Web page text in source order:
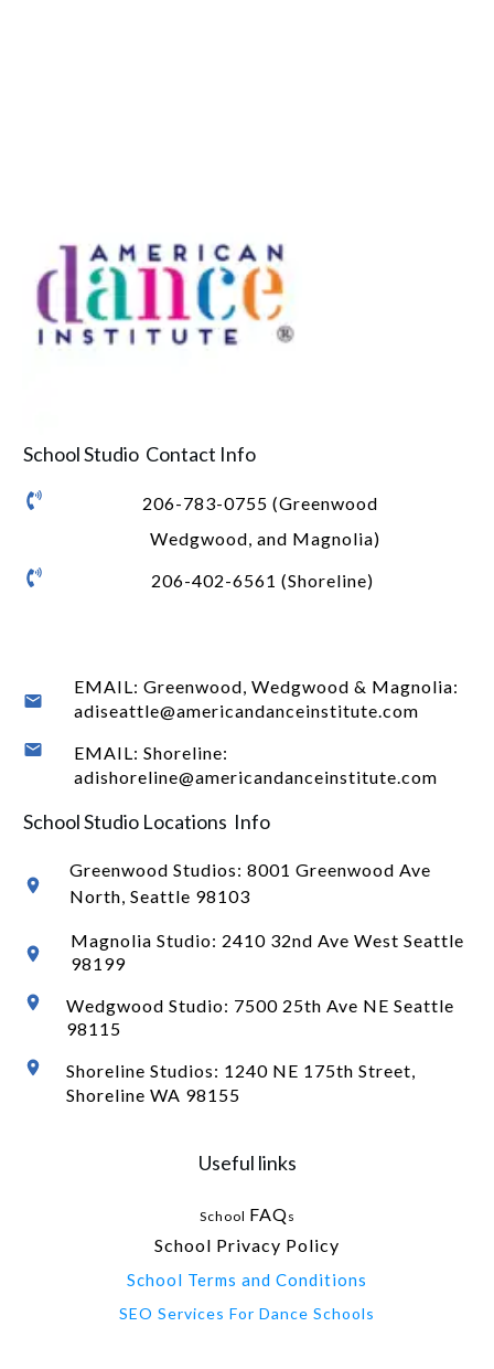
School Studio Contact Info
206-783-0755 (Greenwood
Wedgwood, and Magnolia)
206-402-6561 (Shoreline)
EMAIL: Greenwood, Wedgwood & Magnolia:
adiseattle@americandanceinstitute.com
EMAIL: Shoreline:
adishoreline@americandanceinstitute.com
School Studio Locations Info
Greenwood Studios: 8001 Greenwood Ave
North, Seattle 98103
Magnolia Studio: 2410 32nd Ave West Seattle
98199
Wedgwood Studio: 7500 25th Ave NE Seattle
98115
Shoreline Studios: 1240 NE 175th Street,
Shoreline WA 98155
Useful links
School FAQs
School Privacy Policy
School Terms and Conditions
SEO Services For Dance Schools